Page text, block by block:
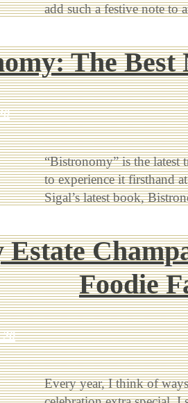
add such a festive note
The Best
“Bistronomy” is the latest
to experience it firsthand
Sigal’s latest book,
Foodie
Every year, I think of